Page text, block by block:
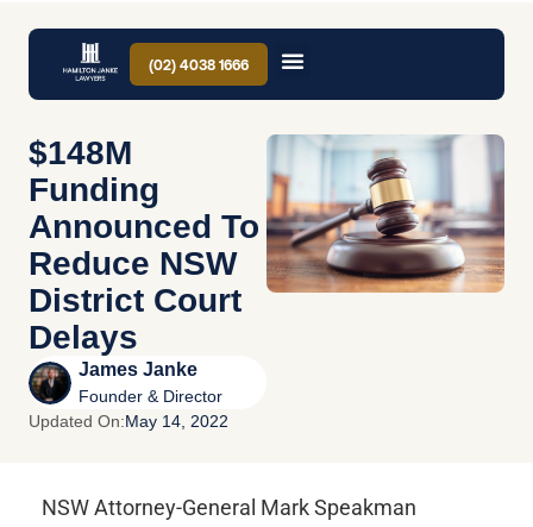
(02) 4038 1666
$148M
Funding
Announced To
Reduce NSW
District Court
Delays
James Janke
Founder & Director
Updated On:May 14, 2022
NSW Attorney-General Mark Speakman